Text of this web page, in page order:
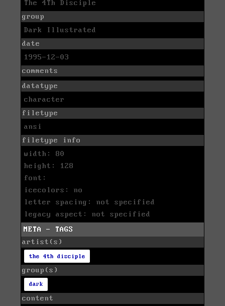
The 4Th Disciple
group
Dark Illustrated
date
1995-12-03
comments
datatype
character
filetype
ansi
filetype info
width: 80
height: 128
font:
icecolors: no
letter spacing: not specified
legacy aspect: not specified
META - TAGS
artist(s)
the 4th disciple
group(s)
dark
content